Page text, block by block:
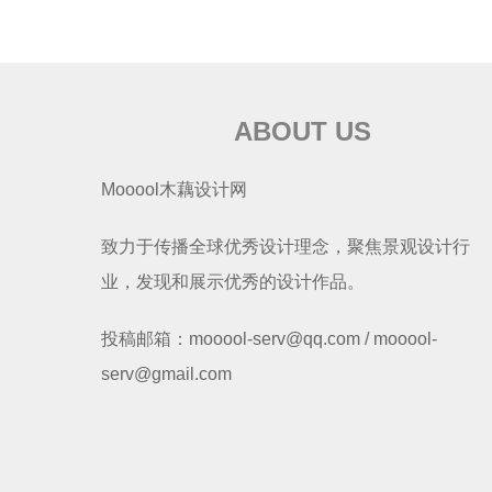
ABOUT US
Mooool木藕设计网
致力于传播全球优秀设计理念，聚焦景观设计行
业，发现和展示优秀的设计作品。
投稿邮箱：mooool-serv@qq.com / mooool-
serv@gmail.com